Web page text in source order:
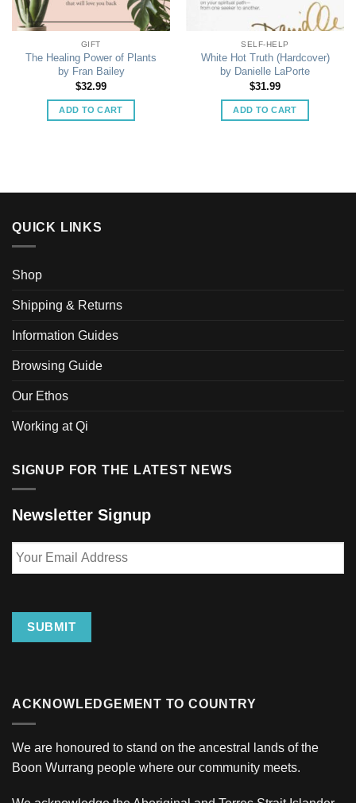
GIFT
The Healing Power of Plants
by Fran Bailey
$32.99
ADD TO CART
SELF-HELP
White Hot Truth (Hardcover)
by Danielle LaPorte
$31.99
ADD TO CART
QUICK LINKS
Shop
Shipping & Returns
Information Guides
Browsing Guide
Our Ethos
Working at Qi
SIGNUP FOR THE LATEST NEWS
Newsletter Signup
Email
SUBMIT
ACKNOWLEDGEMENT TO COUNTRY
We are honoured to stand on the ancestral lands of the
Boon Wurrang people where our community meets.